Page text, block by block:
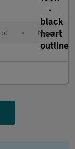
• Manual